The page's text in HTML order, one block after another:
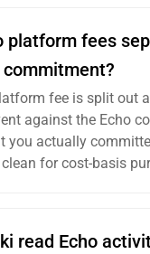
platform fees
fee is split out
against the Echo
you actually
for cost-basis
read Echo